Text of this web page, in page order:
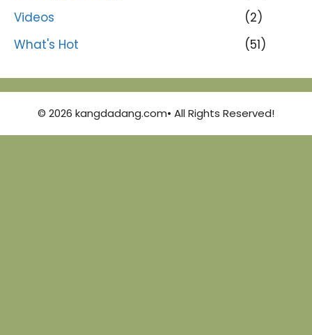
Videos
(2)
What's Hot
(51)
© 2026 kangdadang.com• All Rights Reserved!